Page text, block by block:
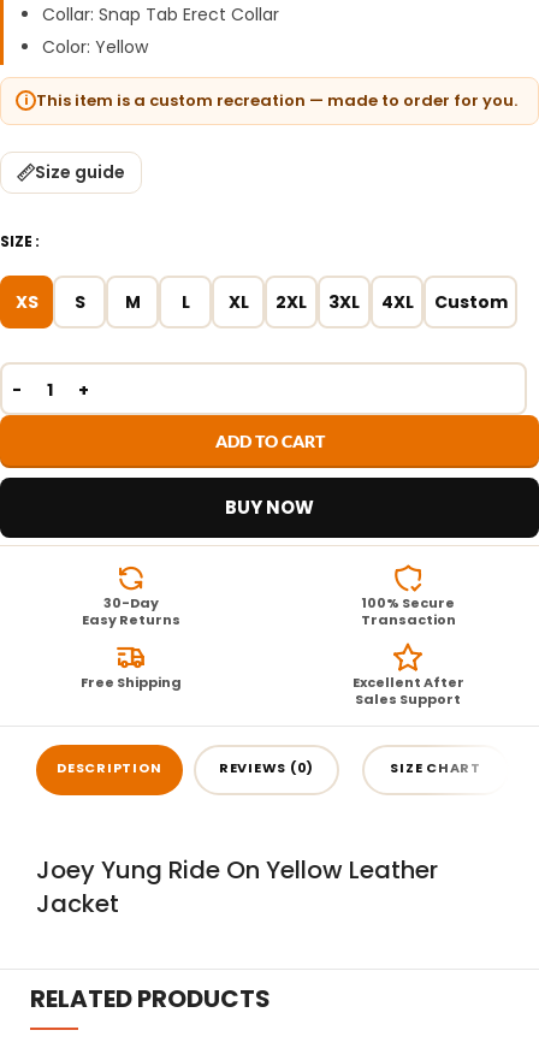
Collar: Snap Tab Erect Collar
Color: Yellow
This item is a custom recreation — made to order for you.
Size guide
SIZE
XS S M L XL 2XL 3XL 4XL Custom
ADD TO CART
BUY NOW
30-Day
Easy Returns
100% Secure
Transaction
Free Shipping
Excellent After
Sales Support
DESCRIPTION REVIEWS (0) SIZE CHART
Joey Yung Ride On Yellow Leather
Jacket
RELATED PRODUCTS